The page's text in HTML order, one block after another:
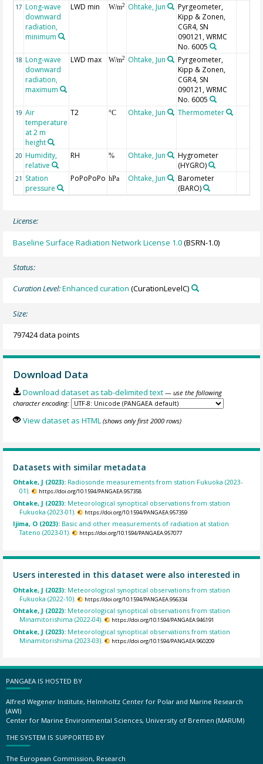
17 Long-wave
downward
radiation,
minimum
LWD min W/m2 Ohtake, Jun
Pyrgeometer,
Kipp & Zonen,
CGR4, SN
090121, WRMC
No. 6005
18 Long-wave
downward
radiation,
maximum
LWD max W/m2 Ohtake, Jun
Pyrgeometer,
Kipp & Zonen,
CGR4, SN
090121, WRMC
No. 6005
19 Air
temperature
at 2 m
height
T2 °C Ohtake, Jun Thermometer
20 Humidity,
relative
RH % Ohtake, Jun
Hygrometer
(HYGRO)
21 Station
pressure
PoPoPoPo hPa Ohtake, Jun
Barometer
(BARO)
License:
Baseline Surface Radiation Network License 1.0(BSRN-1.0)
Status:
Curation Level:Enhanced curation (CurationLevelC)
Size:
797424 data points
Download Data
Download dataset as tab-delimited text — use the following
character encoding:
View dataset as HTML (shows only first 2000 rows)
Datasets with similar metadata
Ohtake, J (2023): Radiosonde measurements from station Fukuoka (2023-
01).
https://doi.org/10.1594/PANGAEA.957358
Ohtake, J (2023): Meteorological synoptical observations from station
Fukuoka (2023-01).
https://doi.org/10.1594/PANGAEA.957359
Ijima, O (2023): Basic and other measurements of radiation at station
Tateno (2023-01).
https://doi.org/10.1594/PANGAEA.957077
Users interested in this dataset were also interested in
Ohtake, J (2023): Meteorological synoptical observations from station
Fukuoka (2022-10).
https://doi.org/10.1594/PANGAEA.956334
Ohtake, J (2022): Meteorological synoptical observations from station
Minamitorishima (2022-04).
https://doi.org/10.1594/PANGAEA.946191
Ohtake, J (2023): Meteorological synoptical observations from station
Minamitorishima (2023-03).
https://doi.org/10.1594/PANGAEA.960209
PANGAEA IS HOSTED BY
Alfred Wegener Institute, Helmholtz Center for Polar and Marine Research
(AWI)
Center for Marine Environmental Sciences, University of Bremen (MARUM)
THE SYSTEM IS SUPPORTED BY
The European Commission, Research